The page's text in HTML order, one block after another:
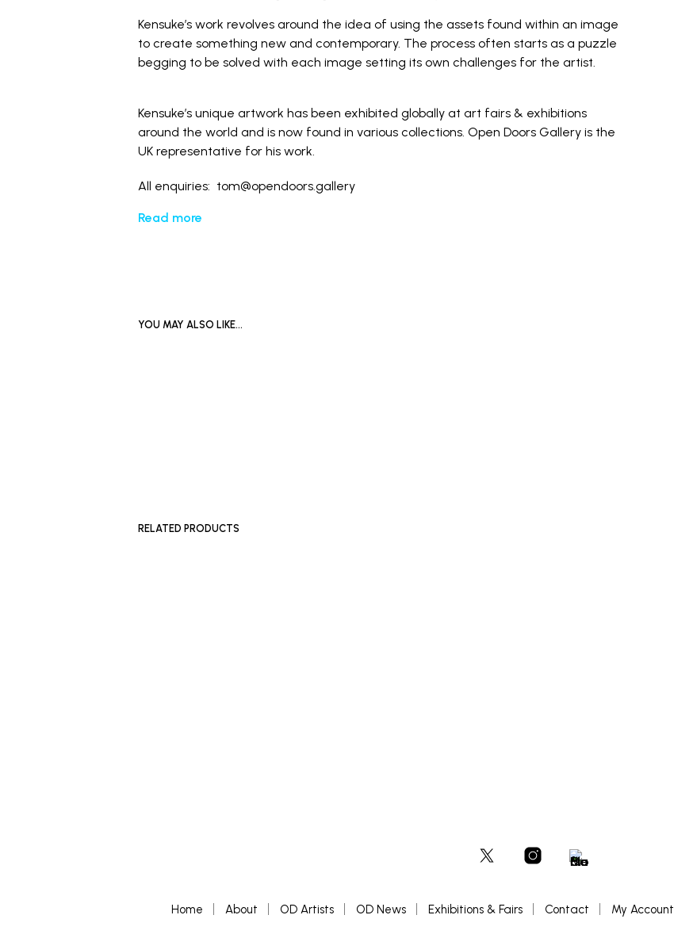
Kensuke’s work revolves around the idea of using the assets found within an image
to create something new and contemporary. The process often starts as a puzzle
begging to be solved with each image setting its own challenges for the artist.
Kensuke’s unique artwork has been exhibited globally at art fairs & exhibitions
around the world and is now found in various collections. Open Doors Gallery is the
UK representative for his work.
All enquiries: tom@opendoors.gallery
Read more
YOU MAY ALSO LIKE…
RELATED PRODUCTS
Home About OD Artists OD News Exhibitions & Fairs Contact My Account